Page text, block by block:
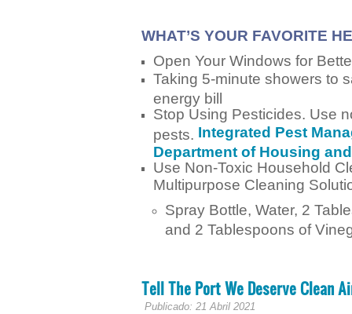
WHAT’S YOUR FAVORITE
Open Your Windows for
Taking 5-minute showers to
energy bill
Stop Using Pesticides. Use
pests. Integrated Pest
Department of Housing
Use Non-Toxic Household
Multipurpose Cleaning
Spray Bottle, Water, 2
and 2 Tablespoons of
Tell The Port We Deserve Clean
Publicado: 21 Abril 2021